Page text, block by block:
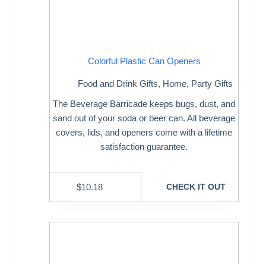
Colorful Plastic Can Openers
Food and Drink Gifts, Home, Party Gifts
The Beverage Barricade keeps bugs, dust, and
sand out of your soda or beer can. All beverage
covers, lids, and openers come with a lifetime
satisfaction guarantee.
$10.18 CHECK IT OUT